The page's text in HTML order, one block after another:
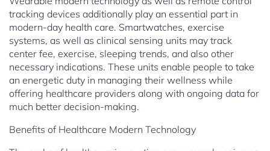
tracking devices additionally play an essential part in
modern-day health care. Smartwatches, exercise
systems, as well as clinical sensing units may track
center fee, exercise, sleeping trends, and also other
necessary indications. These units enable people to take
an energetic duty in managing their wellness while
offering healthcare providers along with ongoing data for
much better decision-making.
Benefits of Healthcare Modern Technology